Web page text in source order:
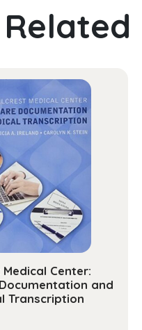
Related
Center:
and
Transcription